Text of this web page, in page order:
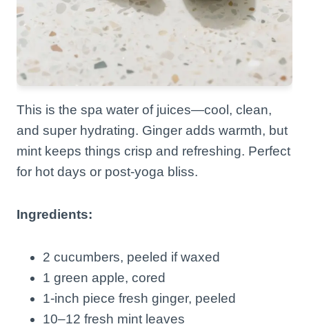
This is the spa water of juices—cool, clean,
and super hydrating. Ginger adds warmth, but
mint keeps things crisp and refreshing. Perfect
for hot days or post-yoga bliss.
Ingredients:
2 cucumbers, peeled if waxed
1 green apple, cored
1-inch piece fresh ginger, peeled
10–12 fresh mint leaves